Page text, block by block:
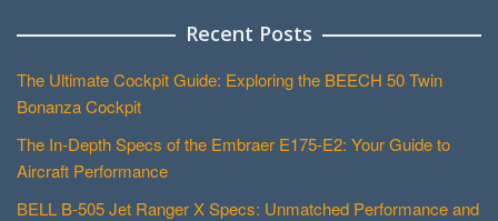
Recent Posts
The Ultimate Cockpit Guide: Exploring the BEECH 50 Twin
Bonanza Cockpit
The In-Depth Specs of the Embraer E175-E2: Your Guide to
Aircraft Performance
BELL B-505 Jet Ranger X Specs: Unmatched Performance and